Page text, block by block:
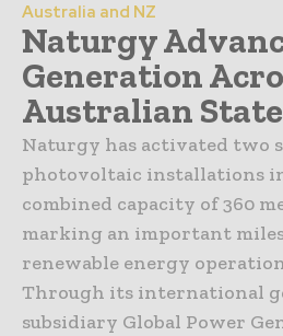
Australia and NZ
Naturgy
Generation
Australian
Naturgy has activated two
photovoltaic installations
combined capacity of 360
marking an important
renewable energy
Through its international
subsidiary Global Power